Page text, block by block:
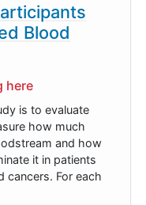
Blood
here
is to evaluate
how much
and how
it in patients
cancers. For each